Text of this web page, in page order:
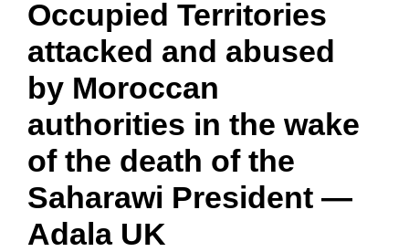
Occupied Territories
attacked and abused
by Moroccan
authorities in the wake
of the death of the
Saharawi President —
Adala UK